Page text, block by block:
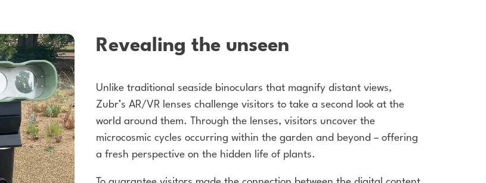
Revealing the unseen
Unlike traditional seaside binoculars that magnify distant views,
Zubr’s AR/VR lenses challenge visitors to take a second look at the
world around them. Through the lenses, visitors uncover the
microcosmic cycles occurring within the garden and beyond – offering
a fresh perspective on the hidden life of plants.